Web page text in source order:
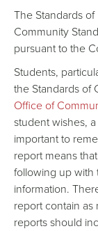
The Standards
Community
pursuant to the
Students,
the Standards of
Office of
student wishes,
important to
report means
following up with
information.
report contain
reports should